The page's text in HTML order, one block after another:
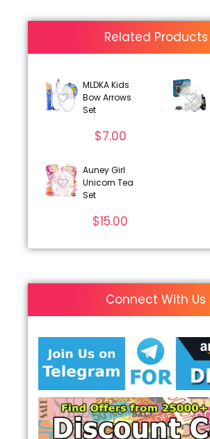
Related Products
MLDKA Kids
Bow Arrows
Set
$7.00
Auney Girl
Unicorn Tea
Set
$15.00
Connect With Us